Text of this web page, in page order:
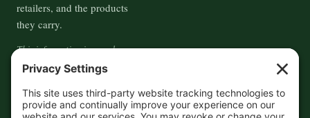
retailers, and the products
they carry.
This information is crowd-
sourced, so please verify the
accuracy independently. And if
you see a mistake,contact us
and we'll get it fixed in a jiffy.